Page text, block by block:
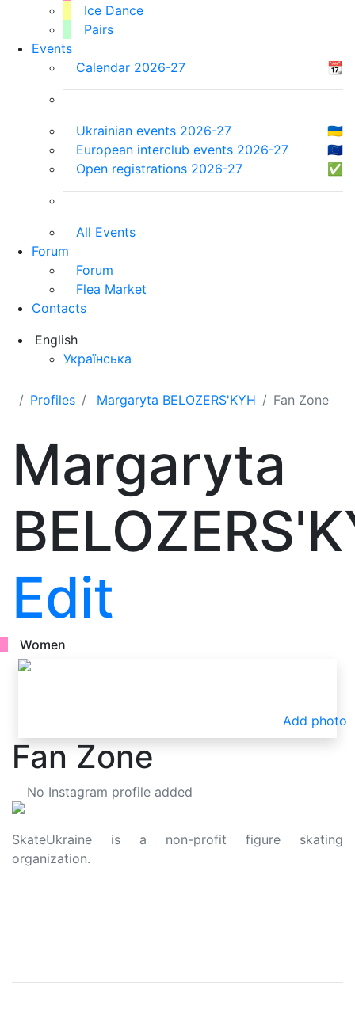
Ice Dance
Pairs
Events
Calendar 2026-27
📆
Ukrainian events 2026-27
🇺🇦
European interclub events 2026-27
🇪🇺
Open registrations 2026-27
✅
All Events
Forum
Forum
Flea Market
Contacts
English
Українська
Profiles Margaryta BELOZERS'KYH Fan Zone
Margaryta
Edit
Women
Add photo
Fan Zone
No Instagram profile added
SkateUkraine is a non-profit figure skating
organization.